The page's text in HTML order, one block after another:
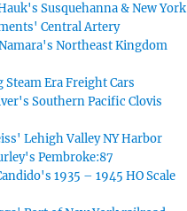
Susquehanna & New York
Central Artery
Northeast Kingdom
Era Freight Cars
Southern Pacific Clovis
Lehigh Valley NY Harbor
Pembroke:87
1935 – 1945 HO Scale